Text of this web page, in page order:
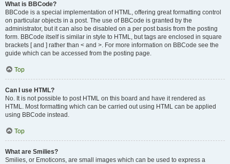
What is BBCode?
BBCode is a special implementation of HTML, offering great formatting control
on particular objects in a post. The use of BBCode is granted by the
administrator, but it can also be disabled on a per post basis from the posting
form. BBCode itself is similar in style to HTML, but tags are enclosed in square
brackets [ and ] rather than < and >. For more information on BBCode see the
guide which can be accessed from the posting page.
Top
Can I use HTML?
No. It is not possible to post HTML on this board and have it rendered as
HTML. Most formatting which can be carried out using HTML can be applied
using BBCode instead.
Top
What are Smilies?
Smilies, or Emoticons, are small images which can be used to express a